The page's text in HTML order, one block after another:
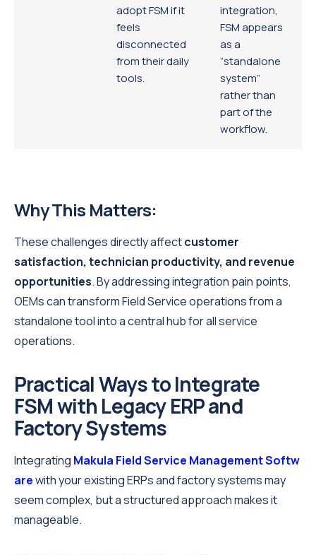
adopt FSM if it
feels
disconnected
from their daily
tools.
integration,
FSM appears
as a
“standalone
system”
rather than
part of the
workflow.
Why This Matters:
These challenges directly affectcustomer
satisfaction, technician productivity, and revenue
opportunities. By addressing integration pain points,
OEMs can transform Field Service operations from a
standalone tool into a central hub for all service
operations.
Practical Ways to Integrate
FSM with Legacy ERP and
Factory Systems
Integrating Makula Field Service Management Softw
arewith your existing ERPs and factory systems may
seem complex, but a structured approach makes it
manageable.